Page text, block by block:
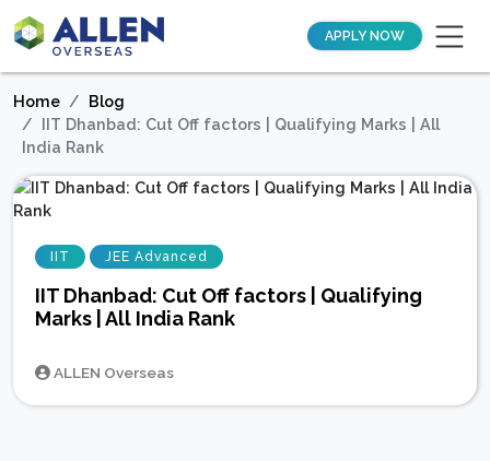
APPLY NOW
Home
Blog
IIT Dhanbad: Cut Off factors | Qualifying Marks | All
India Rank
IIT JEE Advanced
IIT Dhanbad: Cut Off factors | Qualifying
Marks | All India Rank
ALLEN Overseas